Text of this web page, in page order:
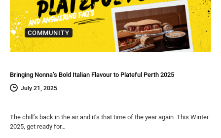
COMMUNITY
Bringing Nonna’s Bold Italian Flavour to Plateful Perth 2025
July 21, 2025
The chill’s back in the air and it’s that time of the year again. This Winter
2025, get ready for…